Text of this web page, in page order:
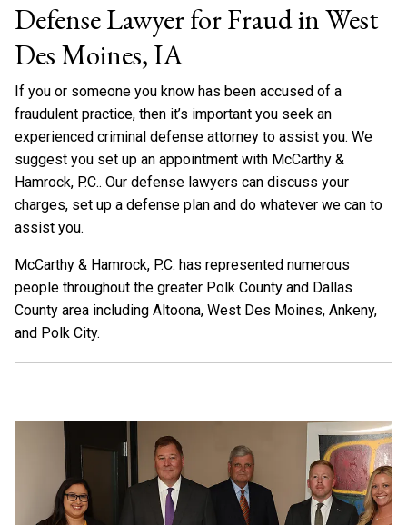
Defense Lawyer for Fraud in West
Des Moines, IA
If you or someone you know has been accused of a
fraudulent practice, then it’s important you seek an
experienced criminal defense attorney to assist you. We
suggest you set up an appointment with McCarthy &
Hamrock, P.C.. Our defense lawyers can discuss your
charges, set up a defense plan and do whatever we can to
assist you.
McCarthy & Hamrock, P.C. has represented numerous
people throughout the greater Polk County and Dallas
County area including Altoona, West Des Moines, Ankeny,
and Polk City.